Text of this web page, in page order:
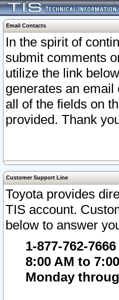
Email Contacts
In the spirit of
submit comments
utilize the link
generates an
all of the fields on
provided. Thank
Customer Support Line
Toyota provides
TIS account.
below to answer
1-877-762-7666
8:00 AM to
Monday